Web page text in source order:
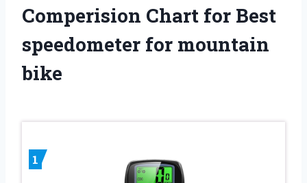
Comperision Chart for Best
speedometer for mountain
bike
1